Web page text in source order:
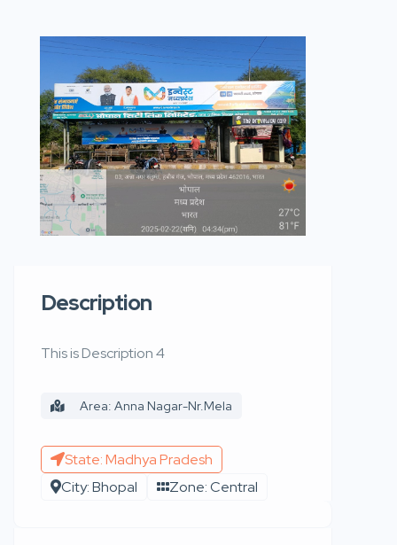
Description
This is Description 4
Area: Anna Nagar-Nr.Mela
State: Madhya Pradesh
City: Bhopal
Zone: Central